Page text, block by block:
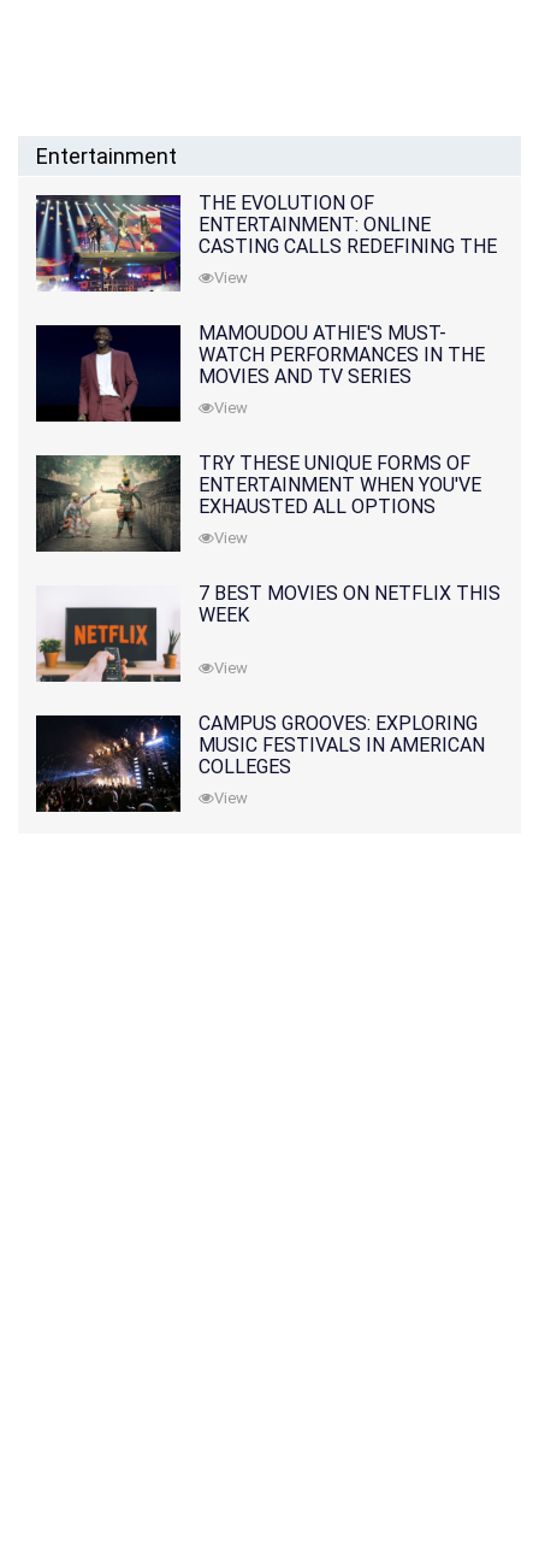
Entertainment
THE EVOLUTION OF
ENTERTAINMENT: ONLINE
CASTING CALLS REDEFINING THE
INDUSTRY
View
MAMOUDOU ATHIE'S MUST-
WATCH PERFORMANCES IN THE
MOVIES AND TV SERIES
View
TRY THESE UNIQUE FORMS OF
ENTERTAINMENT WHEN YOU'VE
EXHAUSTED ALL OPTIONS
View
7 BEST MOVIES ON NETFLIX THIS
WEEK
View
CAMPUS GROOVES: EXPLORING
MUSIC FESTIVALS IN AMERICAN
COLLEGES
View